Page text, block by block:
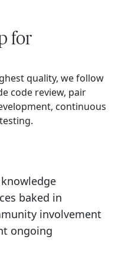
for
quality, we follow
code review, pair
continuous
baked in
involvement
ongoing